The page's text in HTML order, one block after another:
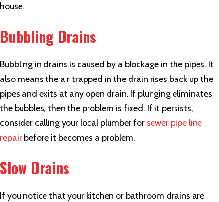
house.
Bubbling Drains
Bubbling in drains is caused by a blockage in the pipes. It
also means the air trapped in the drain rises back up the
pipes and exits at any open drain. If plunging eliminates
the bubbles, then the problem is fixed. If it persists,
consider calling your local plumber for sewer pipe line
repair before it becomes a problem.
Slow Drains
If you notice that your kitchen or bathroom drains are